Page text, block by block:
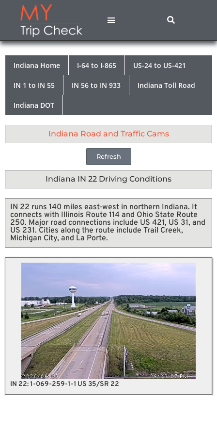
Indiana Home I-64 to I-865 US-24 to US-421
IN 1 to IN 55 IN 56 to IN 933 Indiana Toll Road
Indiana DOT
Indiana IN 22 Driving Conditions
Refresh
Indiana Road and Traffic Cams
IN 22 runs 140 miles east-west in northern Indiana. It
connects with Illinois Route 114 and Ohio State Route
250. Major road connections include US 421, US 31, and
US 231. Cities along the route include Trail Creek,
Michigan City, and La Porte.
IN 22: 1-069-259-1-1 US 35/SR 22